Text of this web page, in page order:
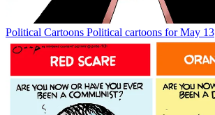
Political Cartoons Political cartoons for May 13